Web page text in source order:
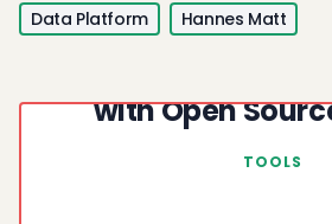
Data Platform
Hannes Matt
with Open
TOOLS